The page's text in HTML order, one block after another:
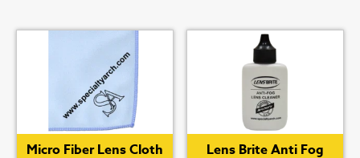
on
Micro Fiber Lens Cloth Lens Brite Anti Fog